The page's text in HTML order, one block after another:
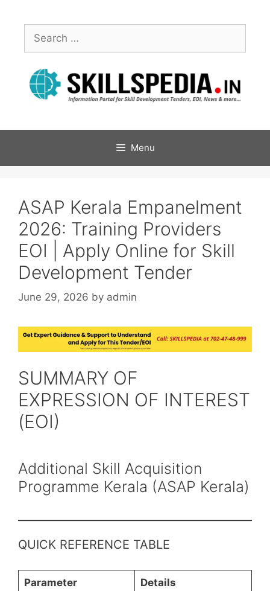
Menu
ASAP Kerala Empanelment
2026: Training Providers
EOI | Apply Online for Skill
Development Tender
June 29, 2026 by admin
SUMMARY OF
EXPRESSION OF INTEREST
(EOI)
Additional Skill Acquisition
Programme Kerala (ASAP Kerala)
QUICK REFERENCE TABLE
Parameter Details